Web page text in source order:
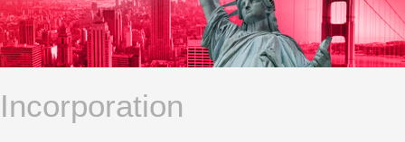
Incorporation